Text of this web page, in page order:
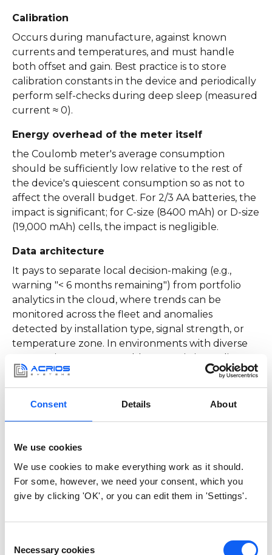
Consent Details About
We use cookies
We use cookies to make everything work as it should.
For some, however, we need your consent, which you
give by clicking 'OK', or you can edit them in 'Settings'.
Selection
Necessary cookies
Calibration
Occurs during manufacture, against known
currents and temperatures, and must handle
both offset and gain. Best practice is to store
calibration constants in the device and periodically
perform self-checks during deep sleep (measured
current ≈ 0).
Energy overhead of the meter itself
the Coulomb meter's average consumption
should be sufficiently low relative to the rest of
the device's quiescent consumption so as not to
affect the overall budget. For 2/3 AA batteries, the
impact is significant; for C-size (8400 mAh) or D-size
(19,000 mAh) cells, the impact is negligible.
Data architecture
It pays to separate local decision-making (e.g.,
warning "< 6 months remaining") from portfolio
analytics in the cloud, where trends can be
monitored across the fleet and anomalies
detected by installation type, signal strength, or
temperature zone. In environments with diverse
meter mixes, a configurable transmission policy
helps: send critical milestones immediately, routine
energy telemetry in sparser batches or as part of
regular readings.
What Coulomb meters
bring to operations:
Field scenarios
Consider awatermeter in a small apartment block
messages monthly. Over the year,
the Coulomb